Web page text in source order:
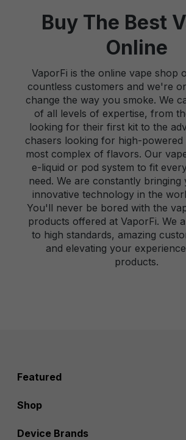
Buy The Best
Online
VaporFi is the online vape shop
countless customers and we're
change the way you smoke. We
of all levels of expertise, from
looking for their first kit to the
chasers looking for high-powered
most complex of flavors. Our
e-liquid or pod system to fit
need. We are constantly bringing
innovative technology in the
You'll never be bored with the
products offered at VaporFi. We
to high standards, amazing
and elevating your
products.
Featured
Shop
Device Brands